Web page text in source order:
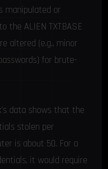
manipulated or
the ALIEN TXTBASE
altered (e.g., minor
for brute-
data shows that the
stolen per
is about 50. For a
it would require